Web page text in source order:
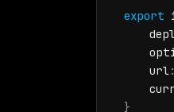
export
    url
:
}